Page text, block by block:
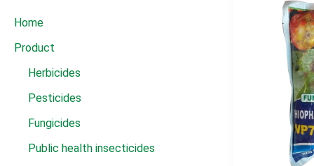
Home
Product
Herbicides
Pesticides
Fungicides
Public health insecticides